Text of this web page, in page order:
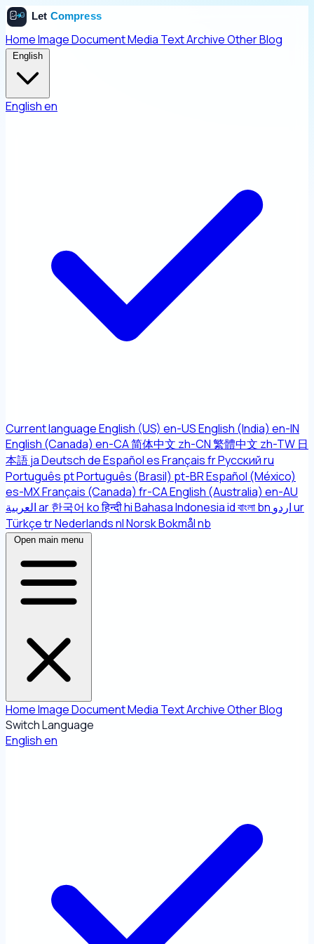
HomeImageDocumentMedia TextArchiveOtherBlog
English
Englishen
Current languageEnglish (US) en-USEnglish (India) en-IN
English (Canada) en-CA简体中文 zh-CN繁體中文 zh-TW 日
本語jaDeutschdeEspañolesFrançaisfrРусскийru
Português ptPortuguês (Brasil) pt-BREspañol (México)
es-MXFrançais (Canada) fr-CAEnglish (Australia) en-AU
العربيةar한국어 koहिन्दीhiBahasa Indonesiaidবাংলাbn اردوur
TürkçetrNederlandsnlNorsk Bokmålnb
Open main menu
HomeImageDocumentMedia TextArchiveOtherBlog
Switch Language
Englishen